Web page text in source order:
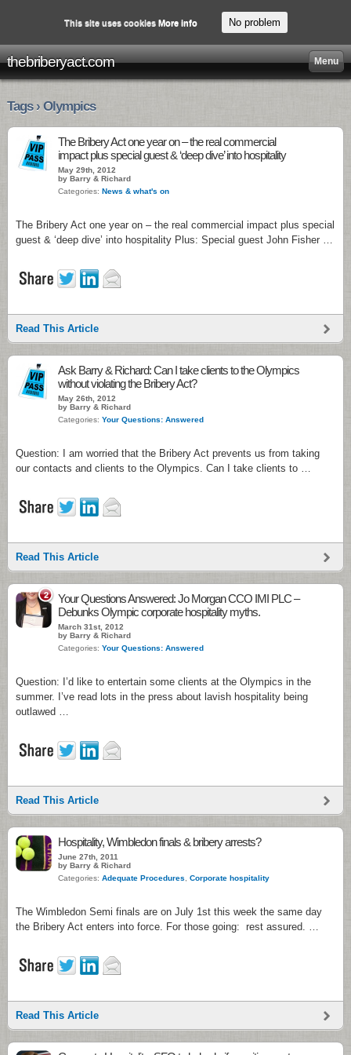
thebriberyact.com Menu
Tags › Olympics
The Bribery Act one year on – the real commercial
impact plus special guest & ‘deep dive’ into hospitality
May 29th, 2012
by Barry & Richard
Categories: News & what's on
The Bribery Act one year on – the real commercial impact plus special
guest & ‘deep dive’ into hospitality Plus: Special guest John Fisher …
Read This Article
Ask Barry & Richard: Can I take clients to the Olympics
without violating the Bribery Act?
May 26th, 2012
by Barry & Richard
Categories: Your Questions: Answered
Question: I am worried that the Bribery Act prevents us from taking
our contacts and clients to the Olympics. Can I take clients to …
Read This Article
2
Your Questions Answered: Jo Morgan CCO IMI PLC –
Debunks Olympic corporate hospitality myths.
March 31st, 2012
by Barry & Richard
Categories: Your Questions: Answered
Question: I’d like to entertain some clients at the Olympics in the
summer. I’ve read lots in the press about lavish hospitality being
outlawed …
Read This Article
Hospitality, Wimbledon finals & bribery arrests?
June 27th, 2011
by Barry & Richard
Categories: Adequate Procedures Corporate hospitality
The Wimbledon Semi finals are on July 1st this week the same day
the Bribery Act enters into force. For those going: rest assured. …
Read This Article
This site uses cookies More info No problem